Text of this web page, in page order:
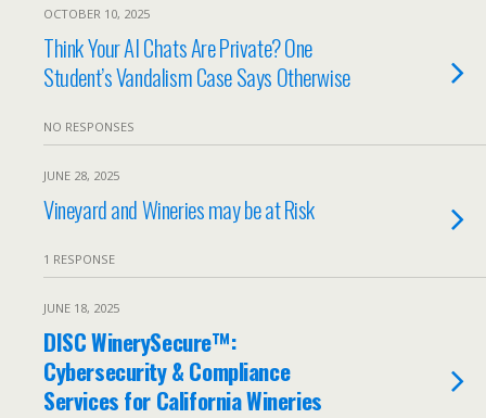
OCTOBER 10, 2025
Think Your AI Chats Are Private? One
Student’s Vandalism Case Says Otherwise
NO RESPONSES
JUNE 28, 2025
Vineyard and Wineries may be at Risk
1 RESPONSE
JUNE 18, 2025
DISC WinerySecure™:
Cybersecurity & Compliance
Services for California Wineries